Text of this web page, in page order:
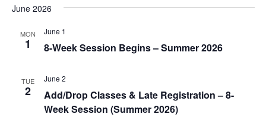
June 2026
MON
1 8-Week Session Begins – Summer 2026
June 1
TUE
2
Add/Drop Classes & Late Registration – 8-
Week Session (Summer 2026)
June 2